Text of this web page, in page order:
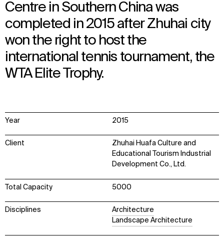
Centre in Southern China was
completed in 2015 after Zhuhai city
won the right to host the
international tennis tournament, the
WTA Elite Trophy.
Year 2015
Client
Zhuhai Huafa Culture and
Educational Tourism Industrial
Development Co., Ltd.
Total Capacity 5000
Disciplines
Architecture
Landscape Architecture